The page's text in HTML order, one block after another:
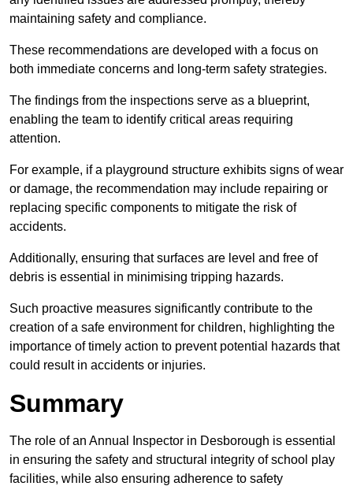
maintaining safety and compliance.
These recommendations are developed with a focus on
both immediate concerns and long-term safety strategies.
The findings from the inspections serve as a blueprint,
enabling the team to identify critical areas requiring
attention.
For example, if a playground structure exhibits signs of wear
or damage, the recommendation may include repairing or
replacing specific components to mitigate the risk of
accidents.
Additionally, ensuring that surfaces are level and free of
debris is essential in minimising tripping hazards.
Such proactive measures significantly contribute to the
creation of a safe environment for children, highlighting the
importance of timely action to prevent potential hazards that
could result in accidents or injuries.
Summary
The role of an Annual Inspector in Desborough is essential
in ensuring the safety and structural integrity of school play
facilities, while also ensuring adherence to safety